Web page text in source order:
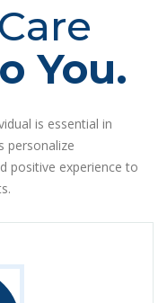
You.
is essential in
personalize
positive experience to